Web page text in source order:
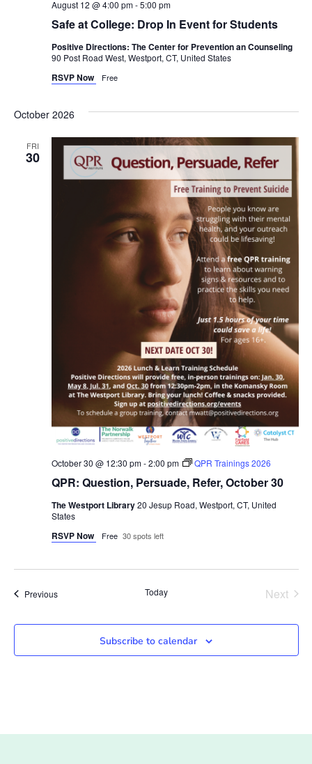
Safe at College: Drop In Event for Students
August 12 @ 4:00 pm-5:00 pm
Positive Directions: The Center for Prevention an Counseling
90 Post Road West, Westport, CT, United States
RSVP Now Free
October 2026
FRI
30
QPR: Question, Persuade, Refer, October 30
October 30 @ 12:30 pm-2:00 pm QPR Trainings 2026
The Westport Library20 Jesup Road, Westport, CT, United
States
RSVP Now Free 30 spots left
PreviousEvents Today Next
Subscribe to calendar